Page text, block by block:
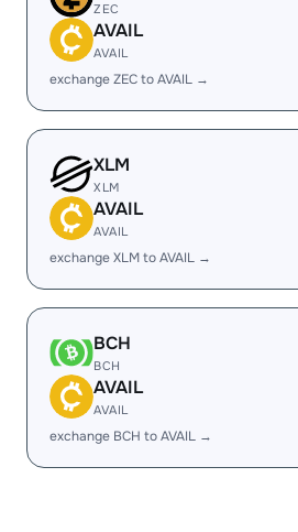
ZEC
AVAIL
AVAIL
exchange ZEC to AVAIL →
XLM
XLM
AVAIL
AVAIL
exchange XLM to AVAIL →
BCH
BCH
AVAIL
AVAIL
exchange BCH to AVAIL →